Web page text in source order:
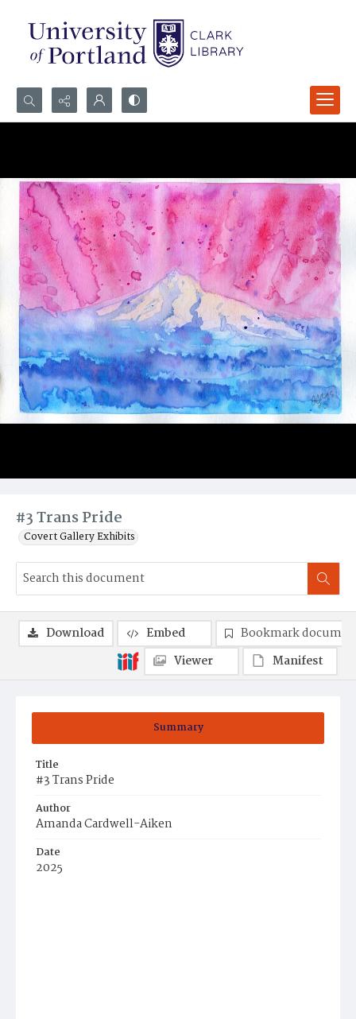
Search...
#3 Trans Pride
Covert Gallery Exhibits
Summary
Title
#3 Trans Pride
Author
Amanda Cardwell-Aiken
Date
2025
Download Embed
Bookmark
Viewer
Manifest